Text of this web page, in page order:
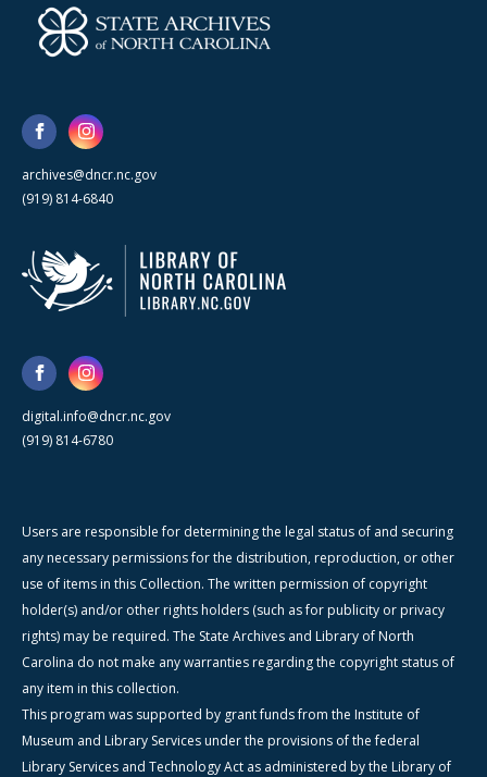
archives@dncr.nc.gov
(919) 814-6840
digital.info@dncr.nc.gov
(919) 814-6780
Users are responsible for determining the legal status of and securing
any necessary permissions for the distribution, reproduction, or other
use of items in this Collection. The written permission of copyright
holder(s) and/or other rights holders (such as for publicity or privacy
rights) may be required. The State Archives and Library of North
Carolina do not make any warranties regarding the copyright status of
any item in this collection.
This program was supported by grant funds from the Institute of
Museum and Library Services under the provisions of the federal
Library Services and Technology Act as administered by the Library of